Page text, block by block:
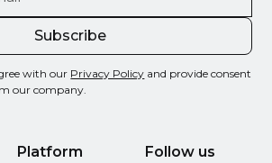
with our Privacy Policy and provide consent
our company.
Platform Follow us